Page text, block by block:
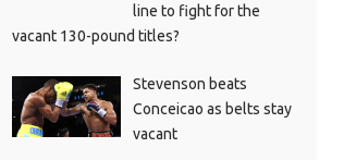
line to fight for the
vacant 130-pound titles?
Stevenson beats
Conceicao as belts stay
vacant